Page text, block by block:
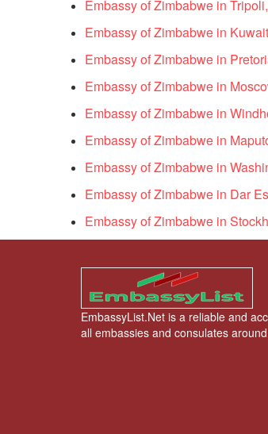
Embassy of Zimbabwe in
Embassy of Zimbabwe in
Embassy of Zimbabwe in
Embassy of Zimbabwe in
Embassy of Zimbabwe in
Embassy of Zimbabwe in
Embassy of Zimbabwe in
Embassy of Zimbabwe in Dar
Embassy of Zimbabwe in
EmbassyList.Net is a reliable and
all embassies and consulates